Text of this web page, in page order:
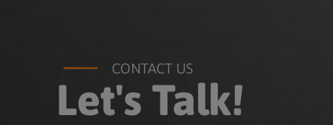
CONTACT US
Let's Talk!